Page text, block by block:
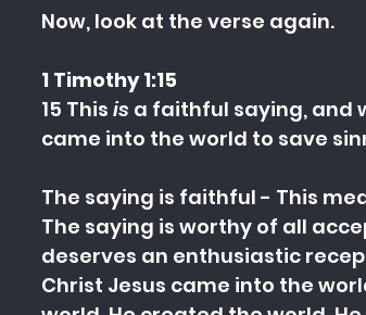
Now, look at the verse again.
1 Timothy 1:15
15 This is a faithful saying, and
came into the world to save
The saying is faithful - This
The saying is worthy of all
deserves an enthusiastic
Christ Jesus came into the